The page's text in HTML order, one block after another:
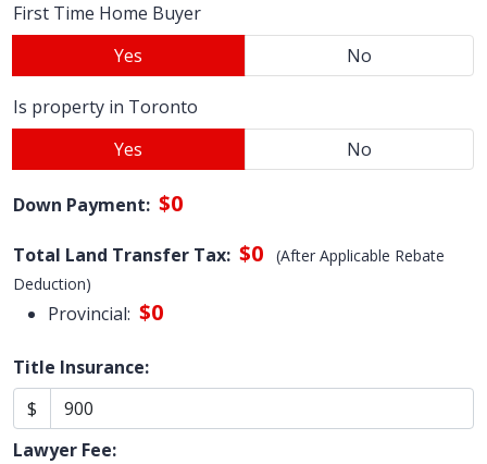
First Time Home Buyer
Yes
No
Is property in Toronto
Yes
No
Down Payment: $0
Total Land Transfer Tax: $0
(After Applicable Rebate
Deduction)
Provincial: $0
Title Insurance:
$
Lawyer Fee: